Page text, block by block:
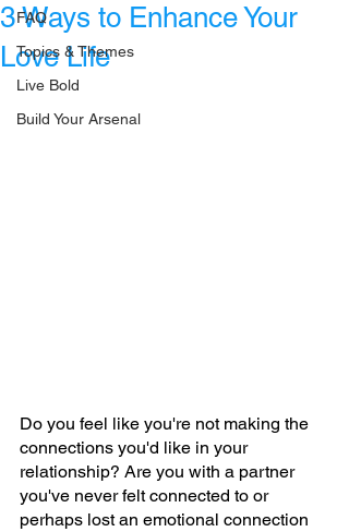
FAQ
Topics & Themes
Live Bold
Build Your Arsenal
3 Ways to Enhance Your
Love Life
Do you feel like you're not making the
connections you'd like in your
relationship? Are you with a partner
you've never felt connected to or
perhaps lost an emotional connection